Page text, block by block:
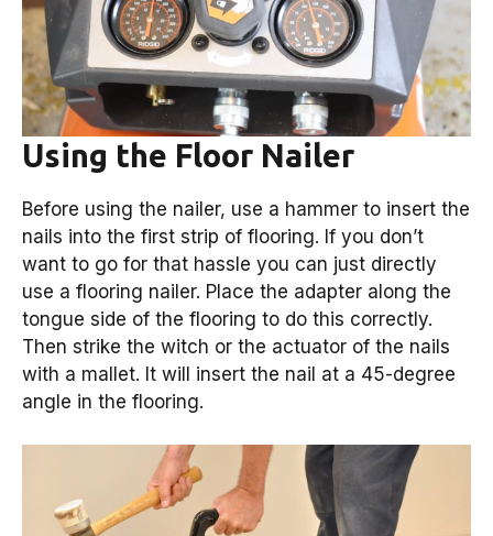
Using the Floor Nailer
Before using the nailer, use a hammer to insert the
nails into the first strip of flooring. If you don’t
want to go for that hassle you can just directly
use a flooring nailer. Place the adapter along the
tongue side of the flooring to do this correctly.
Then strike the witch or the actuator of the nails
with a mallet. It will insert the nail at a 45-degree
angle in the flooring.